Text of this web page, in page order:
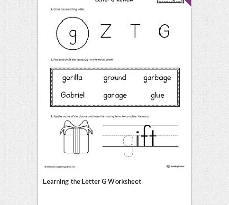
Learning the Letter G Worksheet